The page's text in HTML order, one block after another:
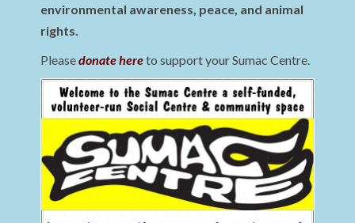
environmental awareness, peace, and animal
rights.
Pleasedonate hereto support your Sumac Centre.